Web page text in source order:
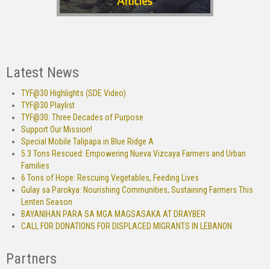
Latest News
TYF@30 Highlights (SDE Video)
TYF@30 Playlist
TYF@30: Three Decades of Purpose
Support Our Mission!
Special Mobile Talipapa in Blue Ridge A
5.3 Tons Rescued: Empowering Nueva Vizcaya Farmers and Urban
Families
6 Tons of Hope: Rescuing Vegetables, Feeding Lives
Gulay sa Parokya: Nourishing Communities, Sustaining Farmers This
Lenten Season
BAYANIHAN PARA SA MGA MAGSASAKA AT DRAYBER
CALL FOR DONATIONS FOR DISPLACED MIGRANTS IN LEBANON
Partners